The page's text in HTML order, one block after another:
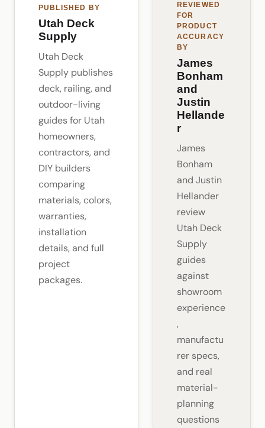
PUBLISHED BY
Utah Deck
Supply
Utah Deck
Supply publishes
deck, railing, and
outdoor-living
guides for Utah
homeowners,
contractors, and
DIY builders
comparing
materials, colors,
warranties,
installation
details, and full
project
packages.
REVIEWED
FOR
PRODUCT
ACCURACY
BY
James
Bonham
and
Justin
Hellande
r
James
Bonham
and Justin
Hellander
review
Utah Deck
Supply
guides
against
showroom
experience
,
manufactu
rer specs,
and real
material-
planning
questions